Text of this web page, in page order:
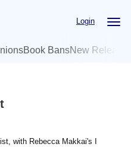
Login
Book BansNew
with Rebecca Makkai's I